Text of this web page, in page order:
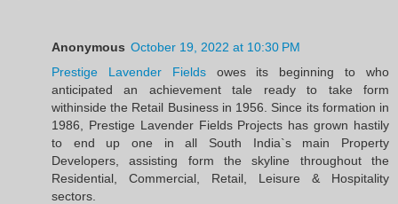
Anonymous October 19, 2022 at 10:30 PM
Prestige Lavender Fieldsowes its beginning to who
anticipated an achievement tale ready to take form
withinside the Retail Business in 1956. Since its formation in
1986, Prestige Lavender Fields Projects has grown hastily
to end up one in all South India`s main Property
Developers, assisting form the skyline throughout the
Residential, Commercial, Retail, Leisure & Hospitality
sectors.